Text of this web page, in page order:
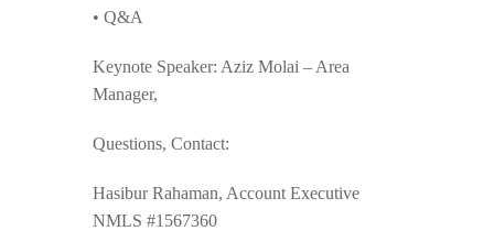
• Q&A
Keynote Speaker: Aziz Molai – Area
Manager,
Questions, Contact:
Hasibur Rahaman, Account Executive
NMLS #1567360